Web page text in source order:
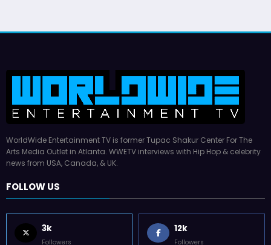
WorldWide Entertainment TV is former Tupac Shakur Center For The
Arts Media Outlet in Atlanta. WWETV interviews with Hip Hop & celebrity
news from USA, Canada, & UK.
FOLLOW US
3k
Followers
12k
Followers